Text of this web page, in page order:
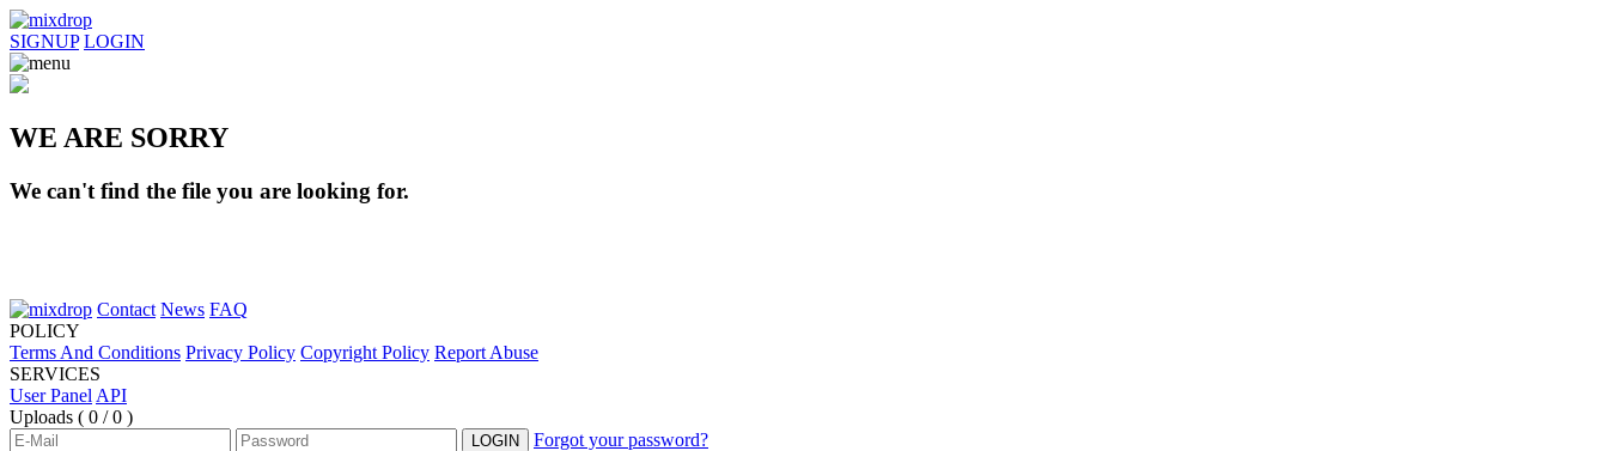
SIGNUP LOGIN
WE ARE SORRY
We can't find the file you are looking for.
Contact News FAQ
POLICY
Terms And Conditions Privacy Policy Copyright Policy Report Abuse
SERVICES
User Panel API
Uploads ( 0 / 0 )
LOGIN Forgot your password?